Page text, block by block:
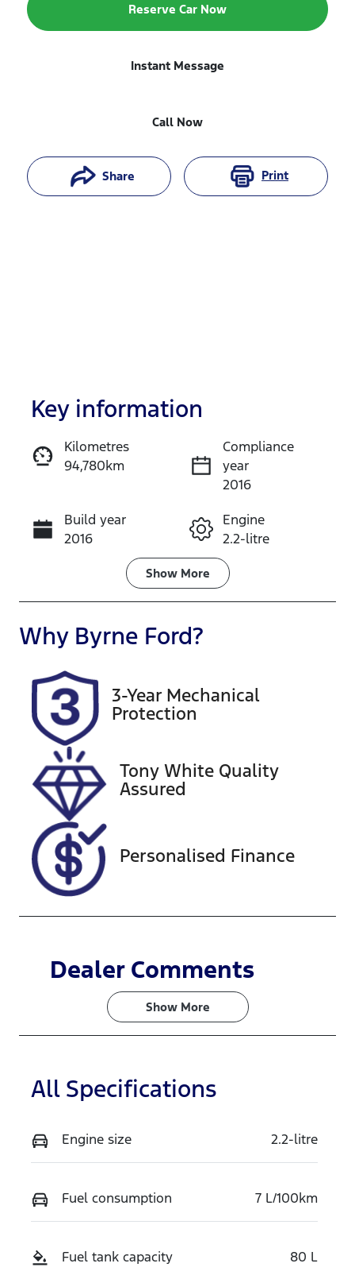
Reserve Car Now
Instant Message
Call Now
Share Print
Reserve Car Now
Instant Message
Call Now
Key information
Kilometres
94,780km
Compliance
year
2016
Build year
2016
Engine
2.2-litre
Transmission
Automatic
Induction
Turbo Diesel
Registration
754WRB
Expires on
Stock no
G13372
VIN
Show More
Why Byrne Ford?
3-Year Mechanical
Protection
Tony White Quality
Assured
Personalised Finance
Dealer Comments
Show More
All Specifications
Engine size 2.2-litre
Fuel consumption 7 L/100km
Fuel tank capacity 80 L